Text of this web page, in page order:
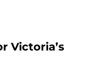
Victoria’s